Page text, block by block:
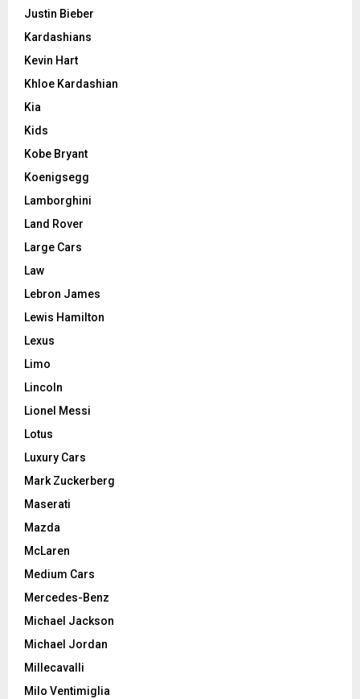
Justin Bieber
Kardashians
Kevin Hart
Khloe Kardashian
Kia
Kids
Kobe Bryant
Koenigsegg
Lamborghini
Land Rover
Large Cars
Law
Lebron James
Lewis Hamilton
Lexus
Limo
Lincoln
Lionel Messi
Lotus
Luxury Cars
Mark Zuckerberg
Maserati
Mazda
McLaren
Medium Cars
Mercedes-Benz
Michael Jackson
Michael Jordan
Millecavalli
Milo Ventimiglia